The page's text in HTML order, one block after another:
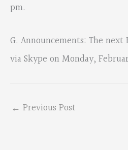
pm.
G. Announcements: The
via Skype on Monday,
← Previous Post